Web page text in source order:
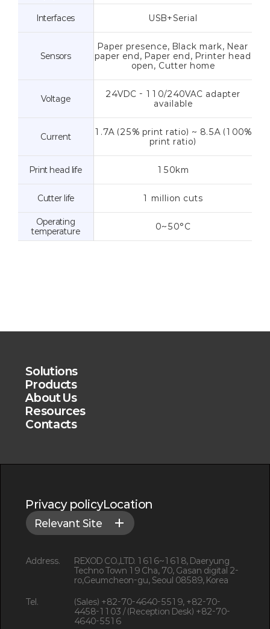
Interfaces USB+Serial
Sensors
Paper presence, Black mark, Near
paper end, Paper end, Printer head
open, Cutter home
Voltage
24VDC - 110/240VAC adapter
available
Current
1.7A (25% print ratio) ~ 8.5A (100%
print ratio)
Print head life 150km
Cutter life 1 million cuts
Operating
temperature
0~50°C
Solutions
Products
About Us
Resources
Contacts
Privacy policyLocation
Relevant Site
Address.
REXOD CO.,LTD. 1616~1618, Daeryung
Techno Town 19 Cha, 70, Gasan digital 2-
ro,Geumcheon-gu, Seoul 08589, Korea
Tel.
(Sales) +82-70-4640-5519, +82-70-
4458-1103 / (Reception Desk) +82-70-
4640-5516